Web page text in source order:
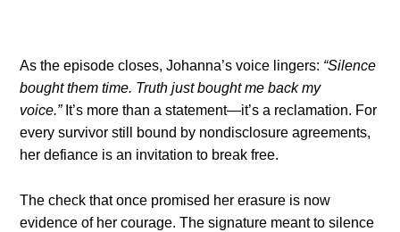
As the episode closes, Johanna’s voice lingers: “Silence
bought them time. Truth just bought me back my
voice.”It’s more than a statement—it’s a reclamation. For
every survivor still bound by nondisclosure agreements,
her defiance is an invitation to break free.
The check that once promised her erasure is now
evidence of her courage. The signature meant to silence